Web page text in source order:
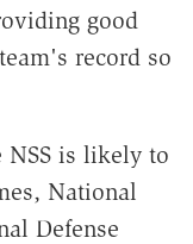
good
record so
is likely to
National
Defense